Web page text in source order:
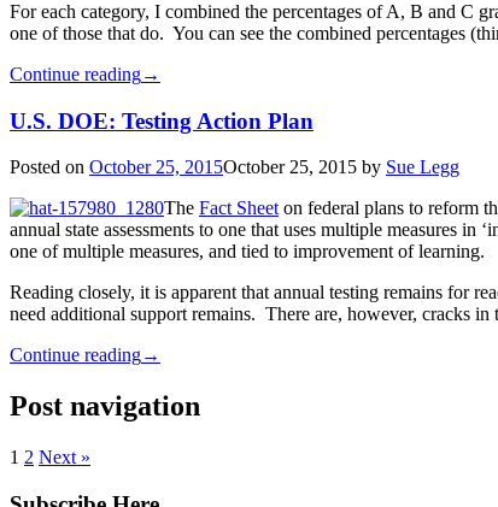
For each category, I combined the percentages of A, B and C
one of those that do. You can see the combined percentages
Continue reading→
U.S. DOE: Testing Action Plan
Posted on October 25, 2015October 25, 2015 by Sue Legg
The Fact Sheeton federal plans to reform
annual state assessments to one that uses multiple measures
one of multiple measures, and tied to improvement of learning.
Reading closely, it is apparent that annual testing remains for
need additional support remains. There are, however, cracks in
Continue reading→
Post navigation
1 2 Next »